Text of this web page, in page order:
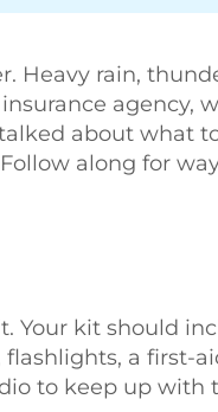
Heavy rain,
agency,
about what
along for
Your kit should
a first-
to keep up with